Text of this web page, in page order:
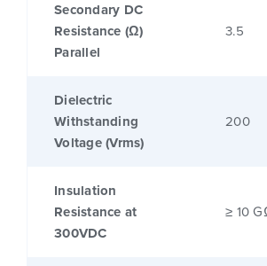
Secondary DC
Resistance (Ω)
Parallel
3.5
Dielectric
Withstanding
Voltage (Vrms)
200
Insulation
Resistance at
300VDC
≥ 10